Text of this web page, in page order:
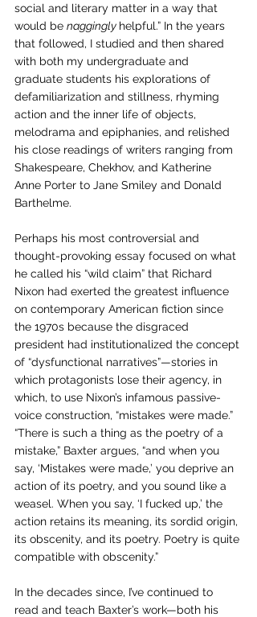
social and literary matter in a way that
would be naggingly helpful.” In the years
that followed, I studied and then shared
with both my undergraduate and
graduate students his explorations of
defamiliarization and stillness, rhyming
action and the inner life of objects,
melodrama and epiphanies, and relished
his close readings of writers ranging from
Shakespeare, Chekhov, and Katherine
Anne Porter to Jane Smiley and Donald
Barthelme.
Perhaps his most controversial and
thought-provoking essay focused on what
he called his “wild claim” that Richard
Nixon had exerted the greatest influence
on contemporary American fiction since
the 1970s because the disgraced
president had institutionalized the concept
of “dysfunctional narratives”—stories in
which protagonists lose their agency, in
which, to use Nixon’s infamous passive-
voice construction, “mistakes were made.”
“There is such a thing as the poetry of a
mistake,” Baxter argues, “and when you
say, ‘Mistakes were made,’ you deprive an
action of its poetry, and you sound like a
weasel. When you say, ‘I fucked up,’ the
action retains its meaning, its sordid origin,
its obscenity, and its poetry. Poetry is quite
compatible with obscenity.”
In the decades since, I’ve continued to
read and teach Baxter’s work—both his